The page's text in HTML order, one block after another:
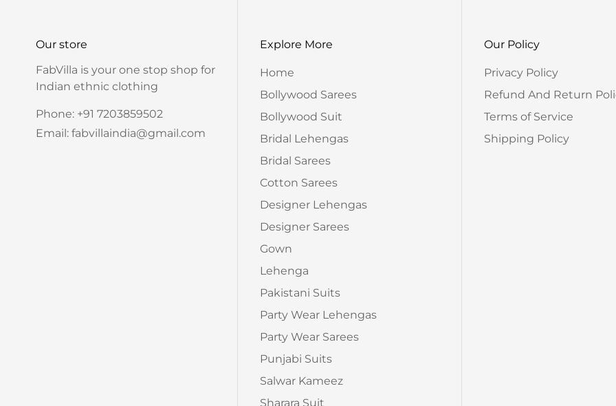
Our store
FabVilla is your one stop shop for
Indian ethnic clothing
Phone: +91 7203859502
Email: fabvillaindia@gmail.com
Explore More
Home
Bollywood Sarees
Bollywood Suit
Bridal Lehengas
Bridal Sarees
Cotton Sarees
Designer Lehengas
Designer Sarees
Gown
Lehenga
Pakistani Suits
Party Wear Lehengas
Party Wear Sarees
Punjabi Suits
Salwar Kameez
Sharara Suit
Our Policy
Privacy Policy
Refund And Return
Terms of Service
Shipping Policy